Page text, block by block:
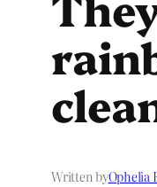
Written byOphelia